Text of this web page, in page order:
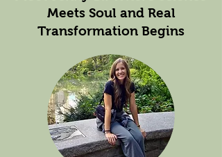
Meets Soul and Real
Transformation Begins